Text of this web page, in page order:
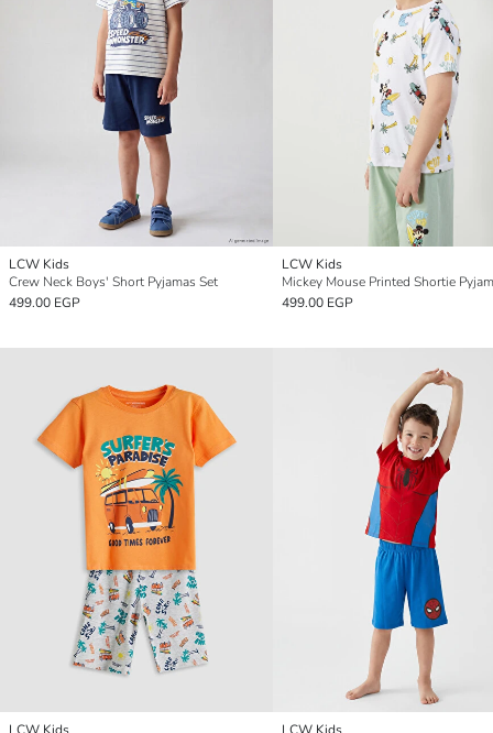
LCW Kids
Crew Neck Boys' Short Pyjamas Set
499.00 EGP
LCW Kids
Mickey Mouse Printed Shortie
499.00 EGP
LCW Kids LCW Kids